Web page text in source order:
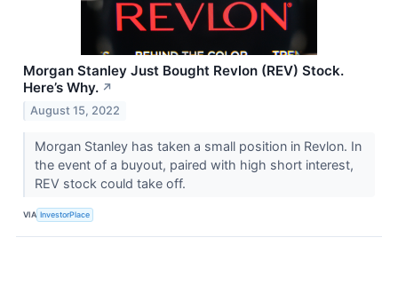
Morgan Stanley Just Bought Revlon (REV) Stock.
Here’s Why. ↗
August 15, 2022
Morgan Stanley has taken a small position in Revlon. In
the event of a buyout, paired with high short interest,
REV stock could take off.
VIA InvestorPlace